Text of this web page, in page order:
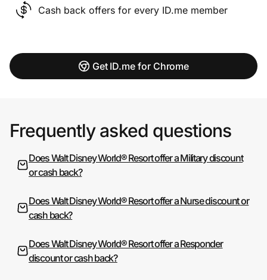
Cash back offers for every ID.me member
Get ID.me for Chrome
Frequently asked questions
Does Walt Disney World® Resort offer a Military discount
or cash back?
Does Walt Disney World® Resort offer a Nurse discount or
cash back?
Does Walt Disney World® Resort offer a Responder
discount or cash back?